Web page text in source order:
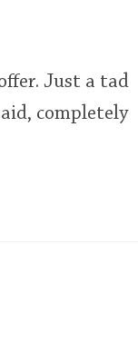
Just a tad
completely